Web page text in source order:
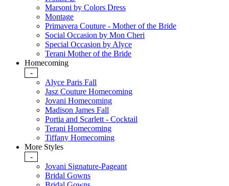
Marsoni by Colors Dress
Montage
Primavera Couture - Mother of the Bride
Social Occasion by Mon Cheri
Special Occasion by Alyce
Terani Mother of the Bride
Homecoming
-
Alyce Paris Fall
Jasz Couture Homecoming
Jovani Homecoming
Madison James Fall
Portia and Scarlett - Cocktail
Terani Homecoming
Tiffany Homecoming
More Styles
-
Jovani Signature-Pageant
Bridal Gowns